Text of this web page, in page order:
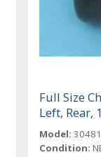
Full Size
Left, Rear,
Model:
Condition: